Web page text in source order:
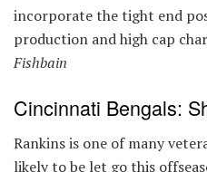
incorporate the tight end
production and high cap
Fishbain
Cincinnati Bengals:
Rankins is one of many
likely to be let go this